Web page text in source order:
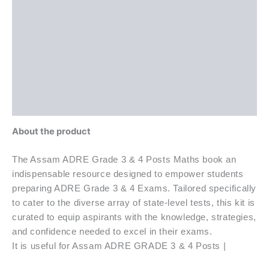
About the product
The Assam ADRE Grade 3 & 4 Posts Maths book an
indispensable resource designed to empower students
preparing ADRE Grade 3 & 4 Exams. Tailored specifically
to cater to the diverse array of state-level tests, this kit is
curated to equip aspirants with the knowledge, strategies,
and confidence needed to excel in their exams.
It is useful for Assam ADRE GRADE 3 & 4 Posts |